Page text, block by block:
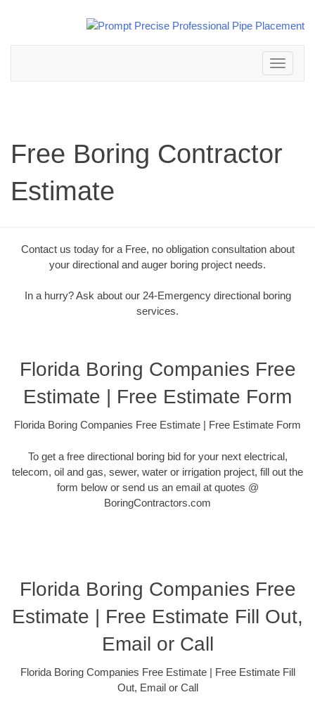
Toggle
navigation
Free Boring Contractor
Estimate
Contact us today for a Free, no obligation consultation about
your directional and auger boring project needs.
In a hurry? Ask about our 24-Emergency directional boring
services.
Florida Boring Companies Free
Estimate | Free Estimate Form
Florida Boring Companies Free Estimate | Free Estimate Form
To get a free directional boring bid for your next electrical,
telecom, oil and gas, sewer, water or irrigation project, fill out the
form below or send us an email at quotes @
BoringContractors.com
Florida Boring Companies Free
Estimate | Free Estimate Fill Out,
Email or Call
Florida Boring Companies Free Estimate | Free Estimate Fill
Out, Email or Call